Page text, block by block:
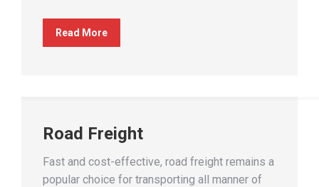
Read More
Road Freight
Fast and cost-effective, road freight remains a
popular choice for transporting all manner of